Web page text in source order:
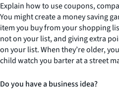
Explain how to use coupons,
You might create a money saving
item you buy from your shopping
not on your list, and giving extra
on your list. When they’re older,
child watch you barter at a street
Do you have a business idea?